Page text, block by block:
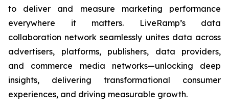
to deliver and measure marketing performance
everywhere it matters. LiveRamp’s data
collaboration network seamlessly unites data across
advertisers, platforms, publishers, data providers,
and commerce media networks—unlocking deep
insights, delivering transformational consumer
experiences, and driving measurable growth.